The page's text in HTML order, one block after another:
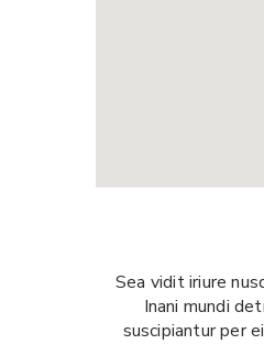
Sea vidit iriure
Inani mundi
suscipiantur per